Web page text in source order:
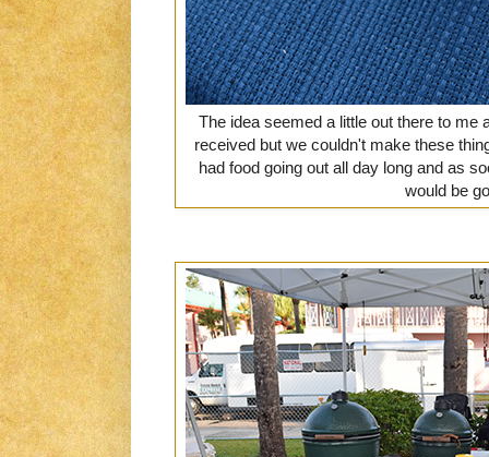
The idea seemed a little out there to me
received but we couldn't make these
had food going out all day long and as
would be